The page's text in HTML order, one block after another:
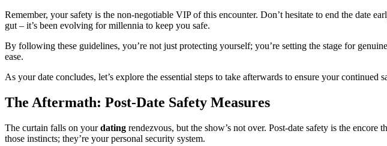
Remember, your safety is the non-negotiable VIP of this encounter. Don’t hesitate to end the date
gut – it’s been evolving for millennia to keep you safe.
By following these guidelines, you’re not just protecting yourself; you’re setting the stage for
ease.
As your date concludes, let’s explore the essential steps to take afterwards to ensure your continued
The Aftermath: Post-Date Safety Measures
The curtain falls on yourdating rendezvous, but the show’s not over. Post-date safety is the
those instincts; they’re your personal security system.